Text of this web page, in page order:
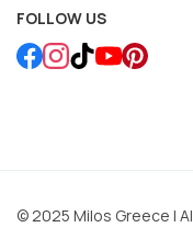
FOLLOW US
© 2025 Milos Greece |